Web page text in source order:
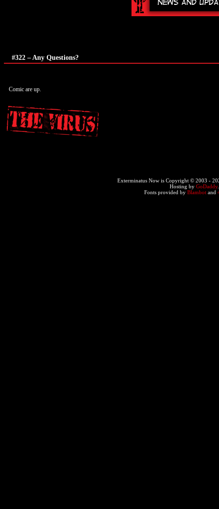
#322 – Any Questions?
Comic are up.
Exterminatus Now is Copyright © 2003 -
Hosting by GoDaddy
Fonts provided by Blambotand